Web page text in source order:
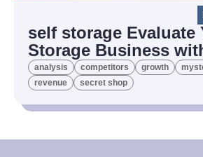
self storage Evaluate
Storage Business
analysis competitors growth
revenue
secret shop